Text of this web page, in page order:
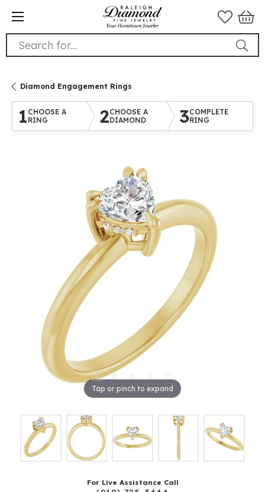
Search for...
Diamond Engagement Rings
1 CHOOSE A
RING
2CHOOSE A
DIAMOND
3COMPLETE
RING
Tap or pinch to expand
For Live Assistance Call